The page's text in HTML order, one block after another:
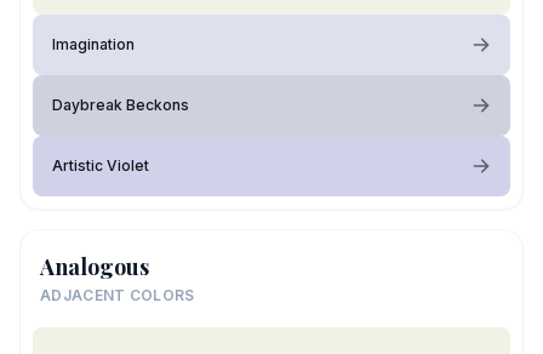
Imagination
Daybreak Beckons
Artistic Violet
Analogous
ADJACENT COLORS